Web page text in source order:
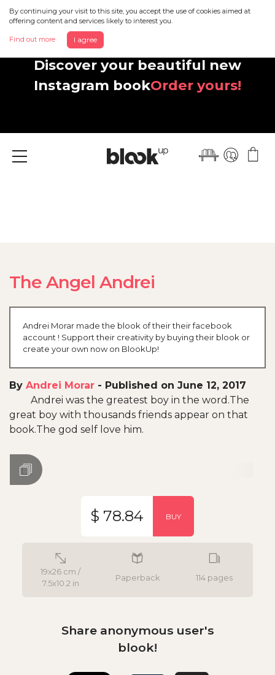
By continuing your visit to this site, you accept the use of cookies aimed at
offering content and services likely to interest you.
Find out more I agree
Discover your beautiful new
Instagram bookOrder yours!
Menu
The Angel Andrei
Andrei Morar made the blook of their their facebook
account ! Support their creativity by buying their blook or
create your own now on BlookUp!
By Andrei Morar - Published on June 12, 2017
Andrei was the greatest boy in the word.The
great boy with thousands friends appear on that
book.The god self love him.
19x26 cm /
7.5x10.2 in
Paperback 114 pages
$ 78.84 BUY
Share anonymous user's
blook!